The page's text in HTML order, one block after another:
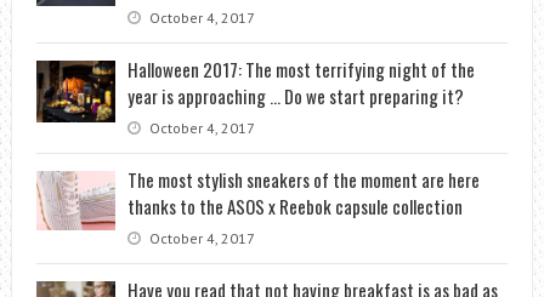
October 4, 2017
Halloween 2017: The most terrifying night of the
year is approaching … Do we start preparing it?
October 4, 2017
The most stylish sneakers of the moment are here
thanks to the ASOS x Reebok capsule collection
October 4, 2017
Have you read that not having breakfast is as bad as